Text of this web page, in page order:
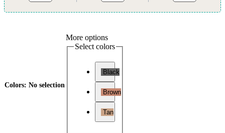
Colors: No selection
More options
Select colors
Black
Brown
Tan